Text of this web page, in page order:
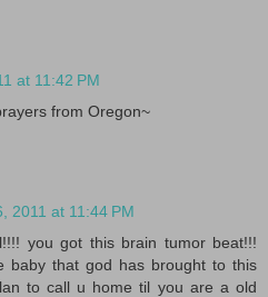
at 11:42 PM
from Oregon~
2011 at 11:44 PM
you got this brain tumor beat!!!
baby that god has brought to this
to call u home til you are a old